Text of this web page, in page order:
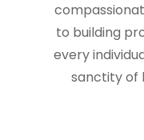
to building
every
sanctity of